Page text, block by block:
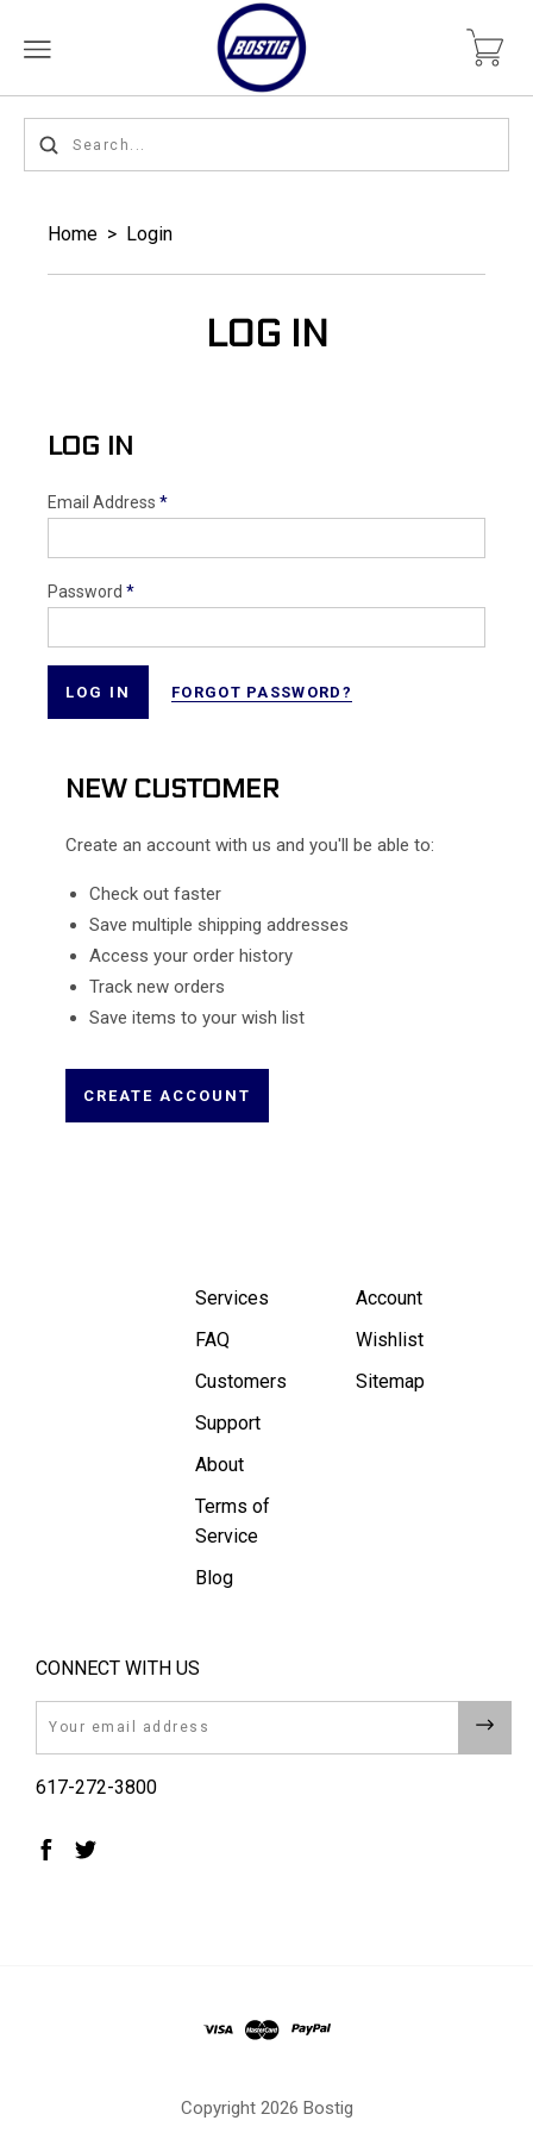
Home > Login
LOG IN
LOG IN
Email Address *
Password *
FORGOT PASSWORD?
NEW CUSTOMER
Create an account with us and you'll be able to:
Check out faster
Save multiple shipping addresses
Access your order history
Track new orders
Save items to your wish list
CREATE ACCOUNT
Services
FAQ
Customers
Support
About
Terms of
Service
Blog
Account
Wishlist
Sitemap
CONNECT WITH US
617-272-3800
Copyright 2026 Bostig